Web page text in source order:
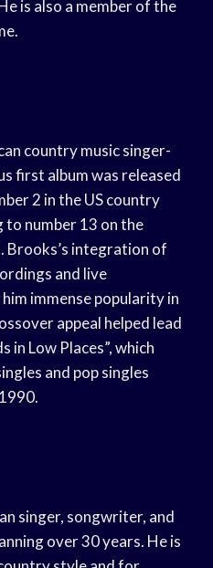
is also a member of the
country music singer-
first album was released
2 in the US country
to number 13 on the
Brooks’s integration of
and live
immense popularity in
appeal helped lead
in Low Places”, which
and pop singles
singer, songwriter, and
over 30 years. He is